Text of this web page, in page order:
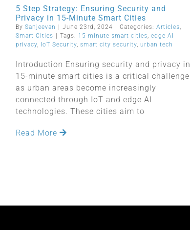
5 Step Strategy: Ensuring Security and
Privacy in 15-Minute Smart Cities
By Sanjeevan | June 23rd, 2024 | Categories: Articles
Smart Cities | Tags: 15-minute smart cities edge AI
privacy, IoT Security, smart city security, urban tech
Introduction Ensuring security and privacy in
15-minute smart cities is a critical challenge
as urban areas become increasingly
connected through IoT and edge AI
technologies. These cities aim to
Read More